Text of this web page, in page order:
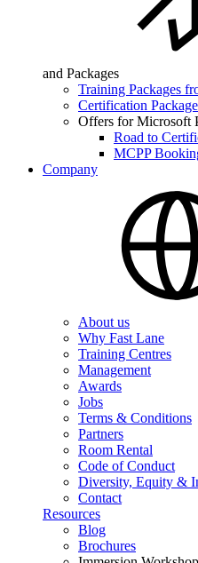
and Packages
Training Packages
Certification
Offers for Microsoft
Road to
MCPP
Company
About us
Why Fast Lane
Training Centres
Management
Awards
Jobs
Terms & Conditions
Partners
Room Rental
Code of Conduct
Diversity, Equity &
Contact
Resources
Blog
Brochures